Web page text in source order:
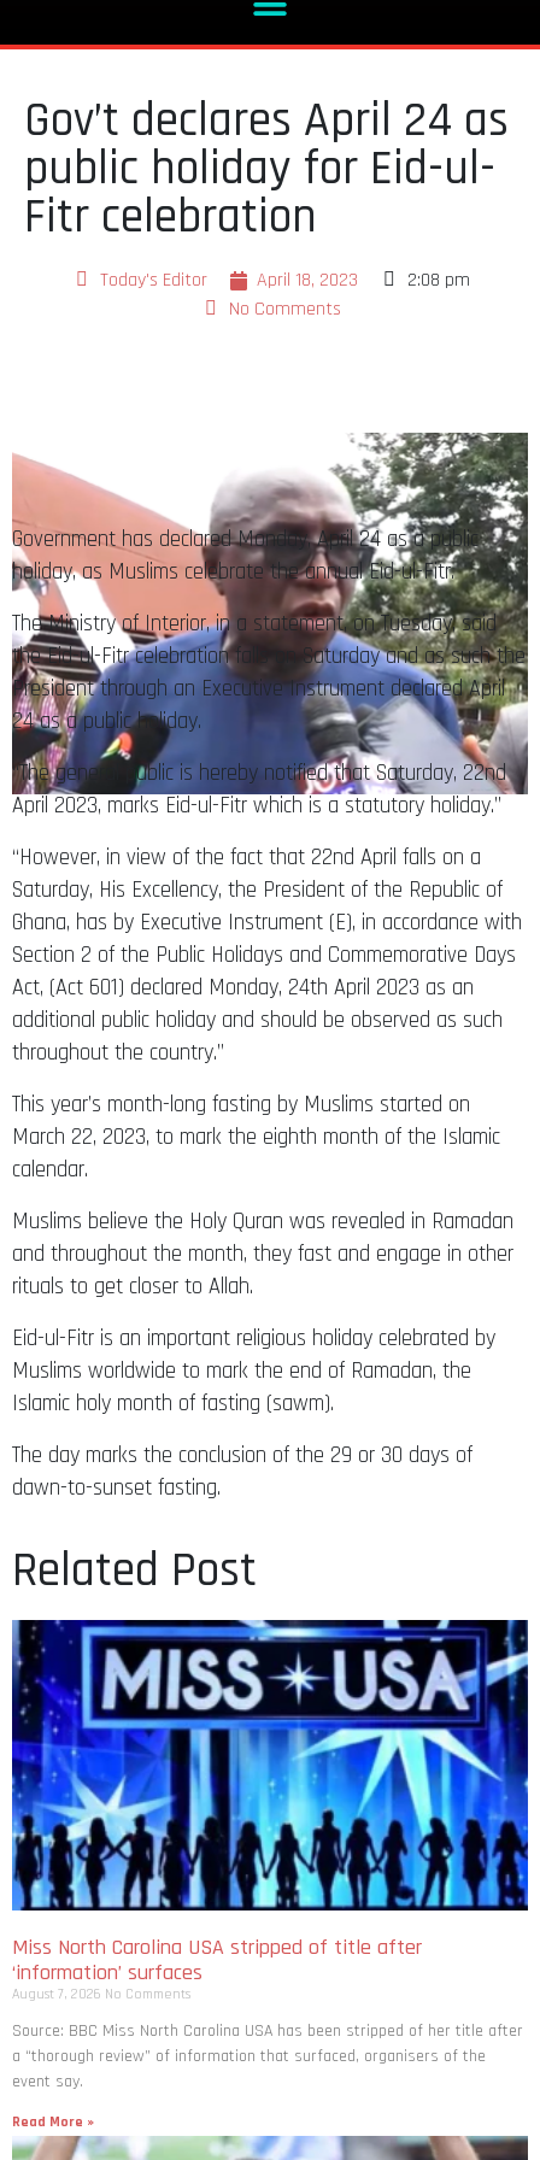
Gov’t declares April 24 as
public holiday for Eid-ul-
Fitr celebration
Today's Editor April 18, 2023
2:08 pm
No Comments
Government has declared Monday, April 24 as a public
holiday, as Muslims celebrate the annual Eid-ul-Fitr.
The Ministry of Interior, in a statement, on Tuesday, said
the Eid-ul-Fitr celebration falls on Saturday and as such the
President through an Executive Instrument declared April
24 as a public holiday.
“The general public is hereby notified that Saturday, 22nd
April 2023, marks Eid-ul-Fitr which is a statutory holiday.”
“However, in view of the fact that 22nd April falls on a
Saturday, His Excellency, the President of the Republic of
Ghana, has by Executive Instrument (E), in accordance with
Section 2 of the Public Holidays and Commemorative Days
Act, (Act 601) declared Monday, 24th April 2023 as an
additional public holiday and should be observed as such
throughout the country.”
This year’s month-long fasting by Muslims started on
March 22, 2023, to mark the eighth month of the Islamic
calendar.
Muslims believe the Holy Quran was revealed in Ramadan
and throughout the month, they fast and engage in other
rituals to get closer to Allah.
Eid-ul-Fitr is an important religious holiday celebrated by
Muslims worldwide to mark the end of Ramadan, the
Islamic holy month of fasting (sawm).
The day marks the conclusion of the 29 or 30 days of
dawn-to-sunset fasting.
Related Post
Miss North Carolina USA stripped of title after
‘information’ surfaces
August 7, 2026 No Comments
Source: BBC Miss North Carolina USA has been stripped of her title after
a “thorough review” of information that surfaced, organisers of the
event say.
Read More »